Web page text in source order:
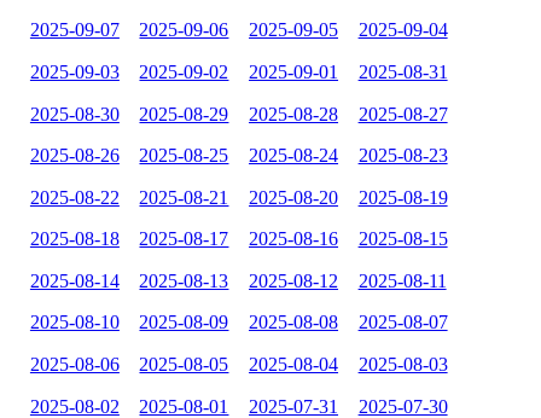
2025-09-07 2025-09-06 2025-09-05 2025-09-04
2025-09-03 2025-09-02 2025-09-01 2025-08-31
2025-08-30 2025-08-29 2025-08-28 2025-08-27
2025-08-26 2025-08-25 2025-08-24 2025-08-23
2025-08-22 2025-08-21 2025-08-20 2025-08-19
2025-08-18 2025-08-17 2025-08-16 2025-08-15
2025-08-14 2025-08-13 2025-08-12 2025-08-11
2025-08-10 2025-08-09 2025-08-08 2025-08-07
2025-08-06 2025-08-05 2025-08-04 2025-08-03
2025-08-02 2025-08-01 2025-07-31 2025-07-30